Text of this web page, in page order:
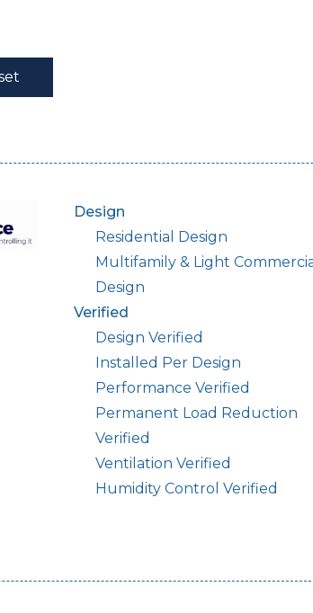
Design
Residential Design
Multifamily & Light
Design
Verified
Design Verified
Installed Per Design
Performance Verified
Permanent Load Reduction
Verified
Ventilation Verified
Humidity Control Verified